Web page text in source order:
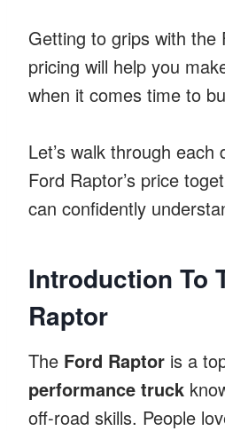
Getting to grips with the
pricing will help you
when it comes time to
Let’s walk through
Ford Raptor’s price
can confidently
Introduction To
Raptor
The Ford Raptor is a
performance truck
off-road skills. People